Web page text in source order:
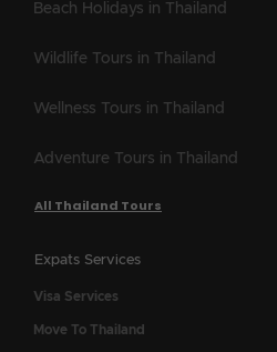
Beach Holidays in Thailand
Wildlife Tours in Thailand
Wellness Tours in Thailand
Adventure Tours in Thailand
All Thailand Tours
Expats Services
Visa Services
Move To Thailand